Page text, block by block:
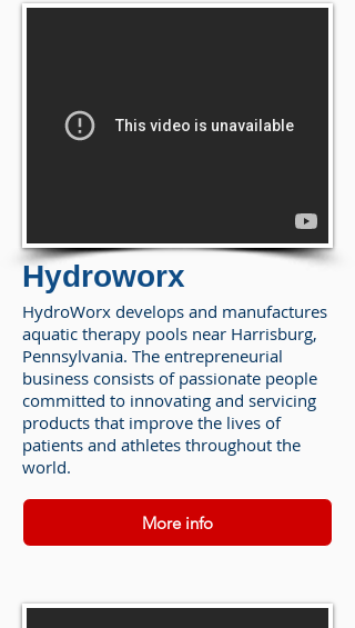
Hydroworx
HydroWorx develops and manufactures
aquatic therapy pools near Harrisburg,
Pennsylvania. The entrepreneurial
business consists of passionate people
committed to innovating and servicing
products that improve the lives of
patients and athletes throughout the
world.
More info